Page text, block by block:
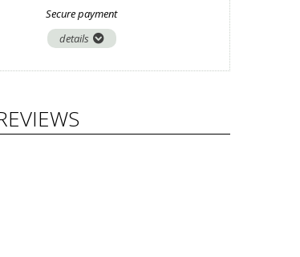
Secure payment
details